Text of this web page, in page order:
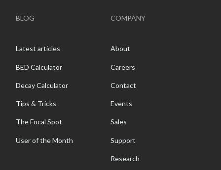
BLOG
Latest articles
BED Calculator
Decay Calculator
Tips & Tricks
The Focal Spot
User of the Month
COMPANY
About
Careers
Contact
Events
Sales
Support
Research